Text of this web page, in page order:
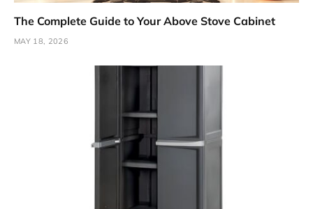
The Complete Guide to Your Above Stove Cabinet
MAY 18, 2026